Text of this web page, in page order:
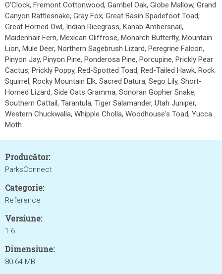
O'Clock, Fremont Cottonwood, Gambel Oak, Globe Mallow, Grand
Canyon Rattlesnake, Gray Fox, Great Basin Spadefoot Toad,
Great Horned Owl, Indian Ricegrass, Kanab Ambersnail,
Maidenhair Fern, Mexican Cliffrose, Monarch Butterfly, Mountain
Lion, Mule Deer, Northern Sagebrush Lizard, Peregrine Falcon,
Pinyon Jay, Pinyon Pine, Ponderosa Pine, Porcupine, Prickly Pear
Cactus, Prickly Poppy, Red-Spotted Toad, Red-Tailed Hawk, Rock
Squirrel, Rocky Mountain Elk, Sacred Datura, Sego Lily, Short-
Horned Lizard, Side Oats Gramma, Sonoran Gopher Snake,
Southern Cattail, Tarantula, Tiger Salamander, Utah Juniper,
Western Chuckwalla, Whipple Cholla, Woodhouse's Toad, Yucca
Moth
Producător:
ParksConnect
Categorie:
Reference
Versiune:
1.6
Dimensiune:
80.64 MB